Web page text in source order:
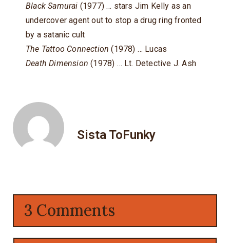
Black Samurai (1977) … stars Jim Kelly as an
undercover agent out to stop a drug ring fronted
by a satanic cult
The Tattoo Connection (1978) … Lucas
Death Dimension (1978) … Lt. Detective J. Ash
Sista ToFunky
3 Comments